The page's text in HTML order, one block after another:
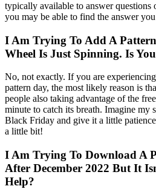
typically available to answer questions
you may be able to find the answer
I Am Trying To Add A
Wheel Is Just Spinning. Is
No, not exactly. If you are
pattern day, the most likely reason is
people also taking advantage of the
minute to catch its breath. Imagine my
Black Friday and give it a little
a little bit!
I Am Trying To Download A
After December 2022 But It
Help?